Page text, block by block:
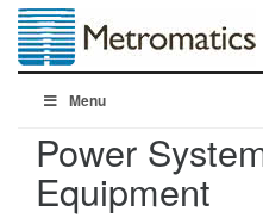
Menu
Power
Equipment